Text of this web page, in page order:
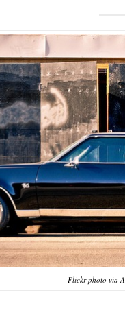
Flickr photo via